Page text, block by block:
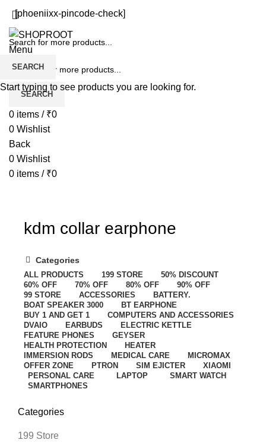
[phoeniixx-pincode-check]
Menu
SEARCH
0 items / ₹0
0 Wishlist
Back
0 Wishlist
0 items / ₹0
kdm collar earphone
Categories
ALL PRODUCTS 199 STORE
50% DISCOUNT
60% OFF
70% OFF 80% OFF
90% OFF
99 STORE
ACCESSORIES
BATTERY.
BOAT SPEAKER 3000
BT EARPHONE
BUY 1 AND GET 1
COMPUTERS AND ACCESSORIES
DVAIO
EARBUDS
ELECTRIC KETTLE
FEATURE PHONES
GEYSER
HEALTH PROTECTION
HEATER
IMMERSION RODS
MEDICAL CARE
MICROMAX
OFFER ZONE
PTRON SIM EJICTER
XIAOMI
PERSONAL CARE
LAPTOP
SMART WATCH
SMARTPHONES
Categories
199 Store
SEARCH
Start typing to see products you are looking for.